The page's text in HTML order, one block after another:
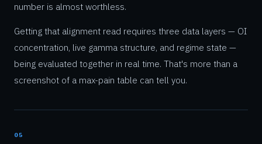
number is almost worthless.
Getting that alignment read requires three data layers — OI
concentration, live gamma structure, and regime state —
being evaluated together in real time. That's more than a
screenshot of a max-pain table can tell you.
05